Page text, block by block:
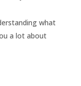
what
a lot about